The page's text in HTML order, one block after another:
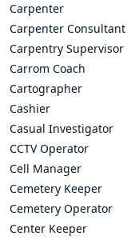
Carpenter
Carpenter Consultant
Carpentry Supervisor
Carrom Coach
Cartographer
Cashier
Casual Investigator
CCTV Operator
Cell Manager
Cemetery Keeper
Cemetery Operator
Center Keeper